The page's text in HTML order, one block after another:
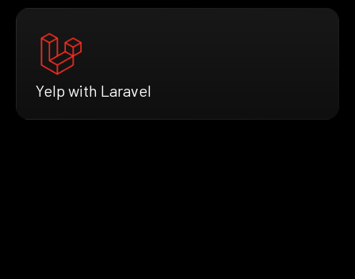
Yelp with Laravel